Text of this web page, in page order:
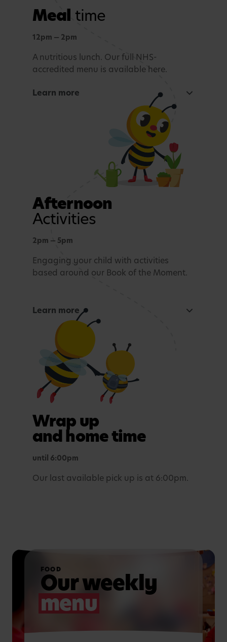
Outdoor learning
Exploration and connection with nature,
Story time and reflection
A calming period before lunch.
Meal time
12pm — 2pm
A nutritious lunch. Our full NHS-
accredited menu is available here.
Learn more
Afternoon
Activities
2pm — 5pm
Engaging your child with activities
based around our Book of the Moment.
Curious Mind
Maths, sensory experiences or problem solving.
Tea time
A light evening meal.
In purposefully themed play spaces.
Learn more
Wrap up
and home time
until 6:00pm
Our last available pick up is at 6:00pm.
FOOD
Our weekly
menu